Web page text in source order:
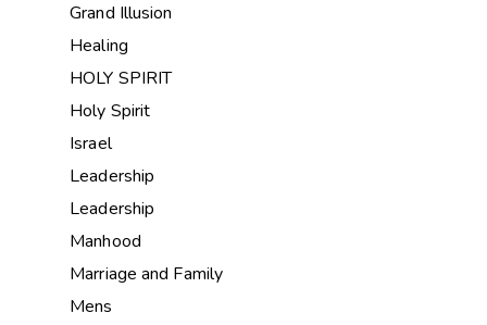
Grand Illusion
Healing
HOLY SPIRIT
Holy Spirit
Israel
Leadership
Leadership
Manhood
Marriage and Family
Mens